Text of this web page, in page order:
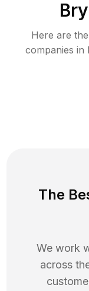
Here are
companies in
The
We work
across